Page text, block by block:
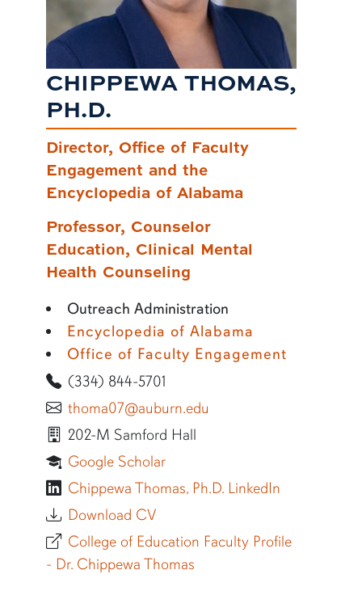
CHIPPEWA THOMAS,
PH.D.
Director, Office of Faculty
Engagement and the
Encyclopedia of Alabama
Professor, Counselor
Education, Clinical Mental
Health Counseling
Outreach Administration
Encyclopedia of Alabama
Office of Faculty Engagement
(334) 844-5701
thoma07@auburn.edu
202-M Samford Hall
Google Scholar
Chippewa Thomas, Ph.D. LinkedIn
Download CV
College of Education Faculty Profile
- Dr. Chippewa Thomas